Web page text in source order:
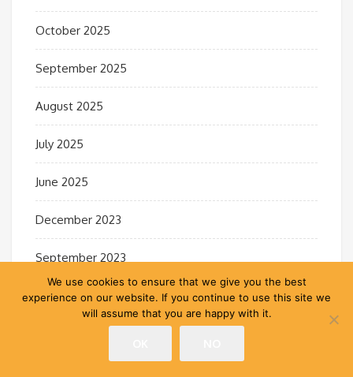
October 2025
September 2025
August 2025
July 2025
June 2025
December 2023
September 2023
April 2023
We use cookies to ensure that we give you the best
experience on our website. If you continue to use this site we
will assume that you are happy with it.